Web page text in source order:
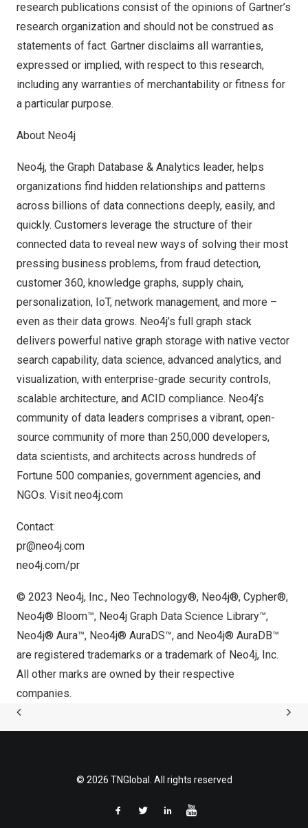
research publications consist of the opinions of Gartner’s
research organization and should not be construed as
statements of fact. Gartner disclaims all warranties,
expressed or implied, with respect to this research,
including any warranties of merchantability or fitness for
a particular purpose.
About Neo4j
Neo4j, the Graph Database & Analytics leader, helps
organizations find hidden relationships and patterns
across billions of data connections deeply, easily, and
quickly. Customers leverage the structure of their
connected data to reveal new ways of solving their most
pressing business problems, from fraud detection,
customer 360, knowledge graphs, supply chain,
personalization, IoT, network management, and more –
even as their data grows. Neo4j’s full graph stack
delivers powerful native graph storage with native vector
search capability, data science, advanced analytics, and
visualization, with enterprise-grade security controls,
scalable architecture, and ACID compliance. Neo4j’s
community of data leaders comprises a vibrant, open-
source community of more than 250,000 developers,
data scientists, and architects across hundreds of
Fortune 500 companies, government agencies, and
NGOs. Visit neo4j.com
Contact:
pr@neo4j.com
neo4j.com/pr
© 2023 Neo4j, Inc., Neo Technology®, Neo4j®, Cypher®,
Neo4j® Bloom™, Neo4j Graph Data Science Library™,
Neo4j® Aura™, Neo4j® AuraDS™, and Neo4j® AuraDB™
are registered trademarks or a trademark of Neo4j, Inc.
All other marks are owned by their respective
companies.
© 2026 TNGlobal. All rights reserved